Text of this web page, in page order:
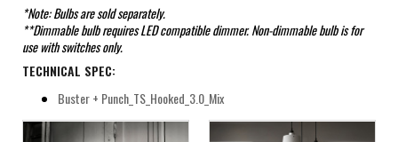
*Note: Bulbs are sold separately.
**Dimmable bulb requires LED compatible dimmer. Non-dimmable bulb is for
use with switches only.
TECHNICAL SPEC:
Buster + Punch_TS_Hooked_3.0_Mix